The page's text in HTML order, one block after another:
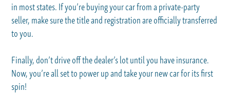
in most states. If you’re buying your car from a private-party
seller, make sure the title and registration are officially transferred
to you.
Finally, don’t drive off the dealer’s lot until you have insurance.
Now, you’re all set to power up and take your new car for its first
spin!